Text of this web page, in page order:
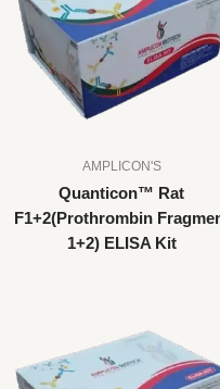
AMPLICON'S
Quanticon™ Rat
F1+2(Prothrombin
1+2) ELISA Kit